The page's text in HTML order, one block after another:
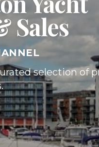
Sales
selection of